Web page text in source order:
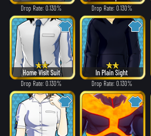
Drop Rate: 0.130% Drop Rate: 0.130%
Home Visit Suit
Drop Rate: 0.130%
In Plain Sight
Drop Rate: 0.130%